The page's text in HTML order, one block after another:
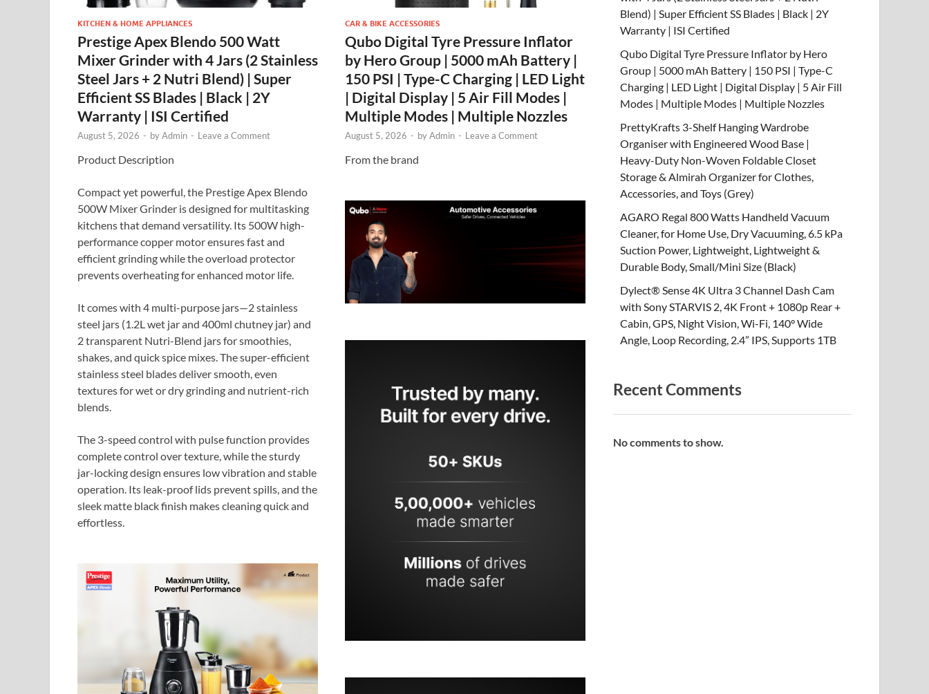
KITCHEN & HOME APPLIANCES
Prestige Apex Blendo 500 Watt
Mixer Grinder with 4 Jars (2 Stainless
Steel Jars + 2 Nutri Blend) | Super
Efficient SS Blades | Black | 2Y
Warranty | ISI Certified
August 5, 2026 - byAdmin - Leave a Comment
Product Description
Compact yet powerful, the Prestige Apex Blendo
500W Mixer Grinder is designed for multitasking
kitchens that demand versatility. Its 500W high-
performance copper motor ensures fast and
efficient grinding while the overload protector
prevents overheating for enhanced motor life.
It comes with 4 multi-purpose jars—2 stainless
steel jars (1.2L wet jar and 400ml chutney jar) and
2 transparent Nutri-Blend jars for smoothies,
shakes, and quick spice mixes. The super-efficient
stainless steel blades deliver smooth, even
textures for wet or dry grinding and nutrient-rich
blends.
The 3-speed control with pulse function provides
complete control over texture, while the sturdy
jar-locking design ensures low vibration and stable
operation. Its leak-proof lids prevent spills, and the
sleek matte black finish makes cleaning quick and
effortless.
CAR & BIKE ACCESSORIES
Qubo Digital Tyre Pressure Inflator
by Hero Group | 5000 mAh Battery |
150 PSI | Type-C Charging | LED Light
| Digital Display | 5 Air Fill Modes |
Multiple Modes | Multiple Nozzles
August 5, 2026 - byAdmin - Leave a Comment
From the brand
Blend) | Super Efficient SS Blades | Black | 2Y
Warranty | ISI Certified
Qubo Digital Tyre Pressure Inflator by Hero
Group | 5000 mAh Battery | 150 PSI | Type-C
Charging | LED Light | Digital Display | 5 Air Fill
Modes | Multiple Modes | Multiple Nozzles
PrettyKrafts 3-Shelf Hanging Wardrobe
Organiser with Engineered Wood Base |
Heavy-Duty Non-Woven Foldable Closet
Storage & Almirah Organizer for Clothes,
Accessories, and Toys (Grey)
AGARO Regal 800 Watts Handheld Vacuum
Cleaner, for Home Use, Dry Vacuuming, 6.5 kPa
Suction Power, Lightweight, Lightweight &
Durable Body, Small/Mini Size (Black)
Dylect® Sense 4K Ultra 3 Channel Dash Cam
with Sony STARVIS 2, 4K Front + 1080p Rear +
Cabin, GPS, Night Vision, Wi-Fi, 140° Wide
Angle, Loop Recording, 2.4” IPS, Supports 1TB
Recent Comments
No comments to show.